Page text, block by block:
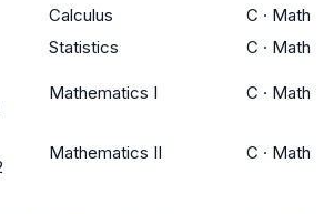
Calculus C · Math
Statistics C · Math
Mathematics I C · Math
Mathematics II C · Math